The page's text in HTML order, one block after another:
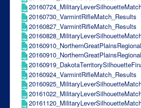
20160730_VarmintRifleMatch_Results
20160827_VarmintRifleMatch_Results
20160924_VarmintRifleMatch_Results